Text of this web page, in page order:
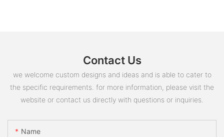
Contact Us
we welcome custom designs and ideas and is able to cater to
the specific requirements. for more information, please visit the
website or contact us directly with questions or inquiries.
Name